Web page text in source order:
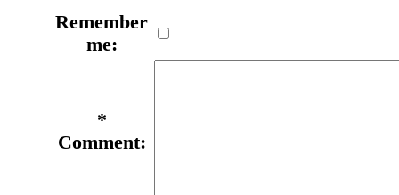
Remember
me:
*
Comment: